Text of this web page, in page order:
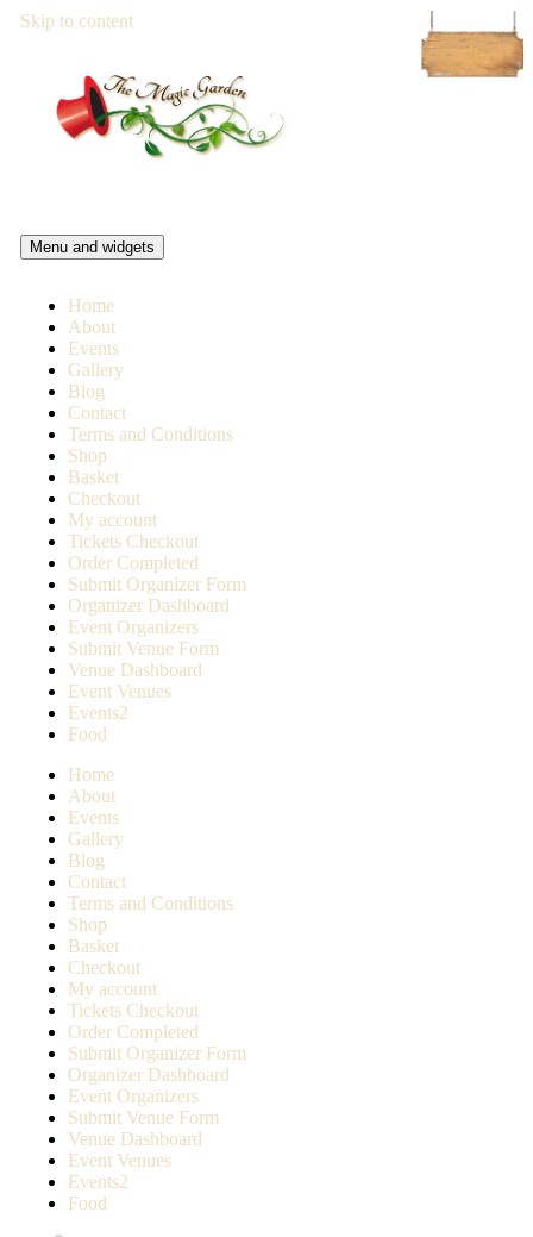
Skip to content
Magic Garden Pub
The Magic Garden is a pub and live music venue in Battersea,
Menu and widgets
Home
About
Events
Gallery
Blog
Contact
Terms and Conditions
Shop
Basket
Checkout
My account
Tickets Checkout
Order Completed
Submit Organizer Form
Organizer Dashboard
Event Organizers
Submit Venue Form
Venue Dashboard
Event Venues
Events2
Food
Home
About
Events
Gallery
Blog
Contact
Terms and Conditions
Shop
Basket
Checkout
My account
Tickets Checkout
Order Completed
Submit Organizer Form
Organizer Dashboard
Event Organizers
Submit Venue Form
Venue Dashboard
Event Venues
Events2
Food